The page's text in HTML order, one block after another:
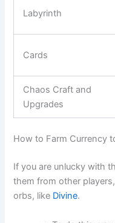
Labyrinth
Cards
Chaos Craft and
Upgrades
How to Farm Currency
If you are unlucky with
them from other
orbs, like Divine.